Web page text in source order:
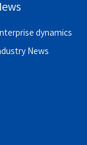
dynamics
News